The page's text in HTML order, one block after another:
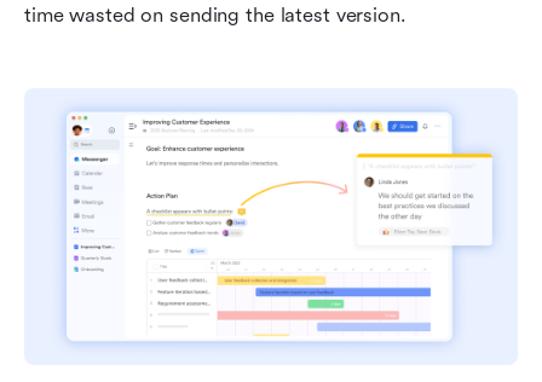
time wasted on sending the latest version.